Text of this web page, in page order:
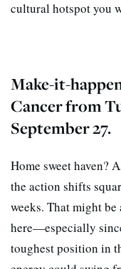
cultural hotspot you
Make-it-
Cancer from
September 27.
Home sweet haven?
the action shifts
weeks. That might
here—especially
toughest position in